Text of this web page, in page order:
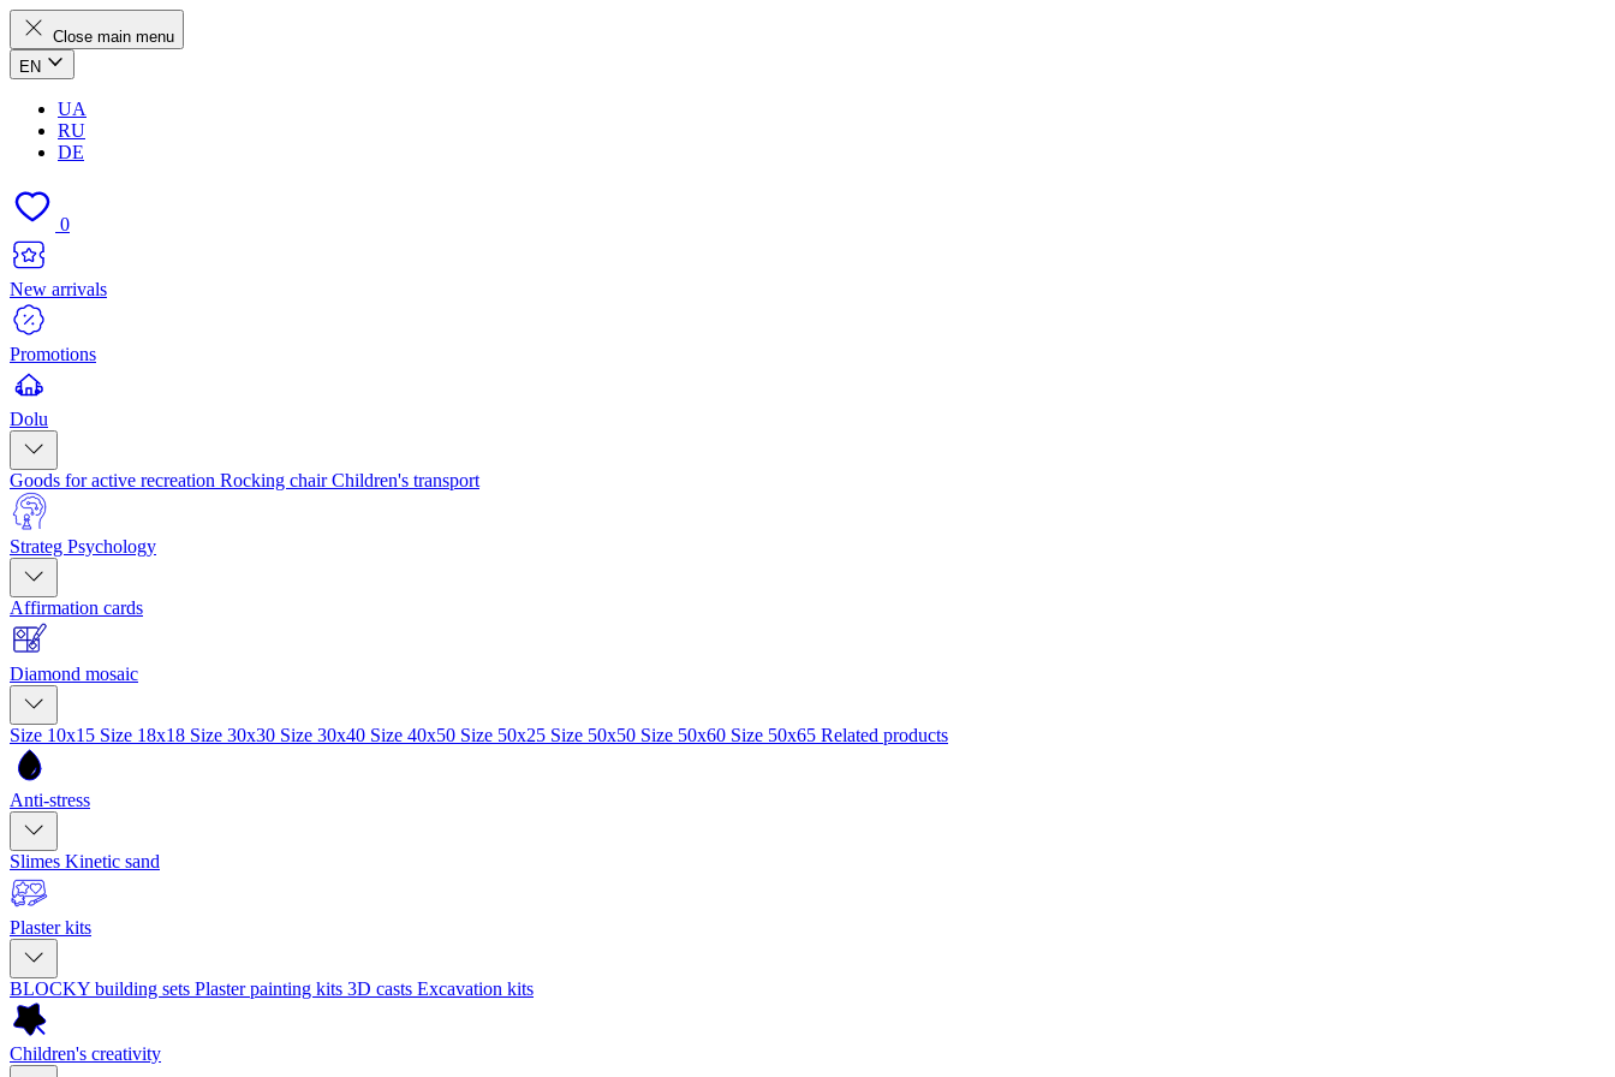
Close main menu
EN
UA
RU
DE
0
New arrivals
Promotions
Dolu
Goods for active recreation Rocking chairChildren's transport
Strateg Psychology
Affirmation cards
Diamond mosaic
Size 10x15 Size 18x18 Size 30x30 Size 30x40 Size 40x50 Size 50x25 Size 50x50 Size 50x60 Size 50x65 Related products
Anti-stress
Slimes Kinetic sand
Plaster kits
BLOCKY building sets Plaster painting kits 3D casts Excavation kits
Children's creativity